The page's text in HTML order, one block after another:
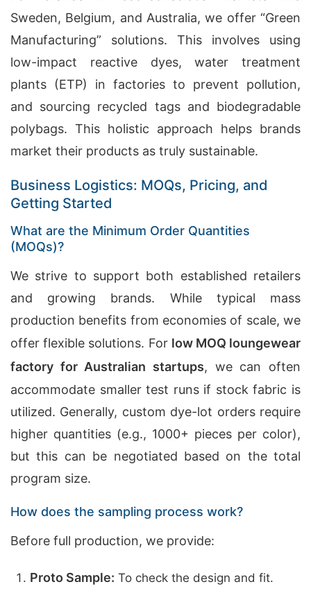
Sweden, Belgium, and Australia, we offer “Green
Manufacturing” solutions. This involves using
low-impact reactive dyes, water treatment
plants (ETP) in factories to prevent pollution,
and sourcing recycled tags and biodegradable
polybags. This holistic approach helps brands
market their products as truly sustainable.
Business Logistics: MOQs, Pricing, and
Getting Started
What are the Minimum Order Quantities
(MOQs)?
We strive to support both established retailers
and growing brands. While typical mass
production benefits from economies of scale, we
offer flexible solutions. For low MOQ loungewear
factory for Australian startups, we can often
accommodate smaller test runs if stock fabric is
utilized. Generally, custom dye-lot orders require
higher quantities (e.g., 1000+ pieces per color),
but this can be negotiated based on the total
program size.
How does the sampling process work?
Before full production, we provide:
Proto Sample: To check the design and fit.